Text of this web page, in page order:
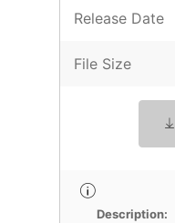
Release Date
File Size
Description: